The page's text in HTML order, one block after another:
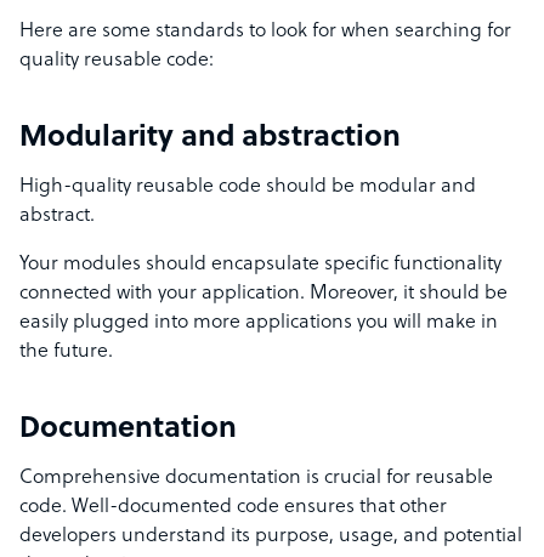
Here are some standards to look for when searching for
quality reusable code:
Modularity and abstraction
High-quality reusable code should be modular and
abstract.
Your modules should encapsulate specific functionality
connected with your application. Moreover, it should be
easily plugged into more applications you will make in
the future.
Documentation
Comprehensive documentation is crucial for reusable
code. Well-documented code ensures that other
developers understand its purpose, usage, and potential